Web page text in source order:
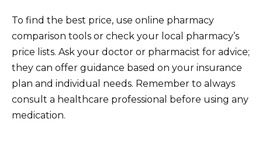
To find the best price, use online pharmacy
comparison tools or check your local pharmacy’s
price lists. Ask your doctor or pharmacist for advice;
they can offer guidance based on your insurance
plan and individual needs. Remember to always
consult a healthcare professional before using any
medication.